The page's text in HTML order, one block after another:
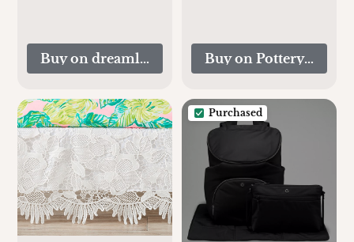
Buy on dreamlandbabyco.comBuy on Pottery Barn
Purchased